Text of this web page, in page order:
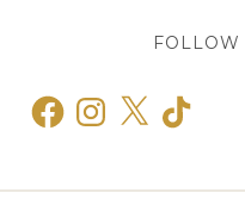
FOLLOW
FacebookInstagram
X TikTok